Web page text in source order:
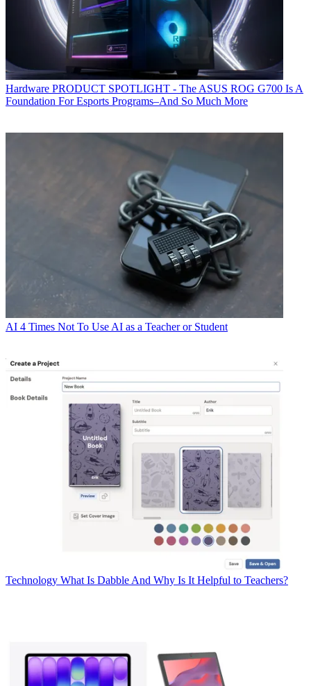
Hardware PRODUCT SPOTLIGHT - The ASUS ROG G700 Is A
Foundation For Esports Programs–And So Much More
AI 4 Times Not To Use AI as a Teacher or Student
Technology What Is Dabble And Why Is It Helpful to Teachers?